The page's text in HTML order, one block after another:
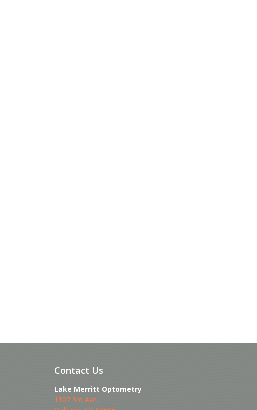
Contact Us
Lake Merritt Optometry
1807 3rd Ave.